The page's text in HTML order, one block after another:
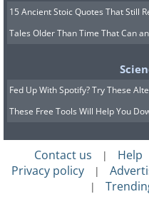
3rd Place -
The Foggy
15 Ancient Stoic Quotes That Still
Tales Older Than Time That Can
Fed Up With Spotify? Try These
These Free Tools Will Help You
Contact us | Help
Privacy policy |
|